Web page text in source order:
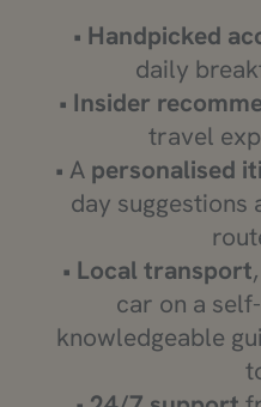
• Handpicked
daily
• Insider
travel
• Apersonalised
day suggestions
• Local transport
car on a
knowledgeable